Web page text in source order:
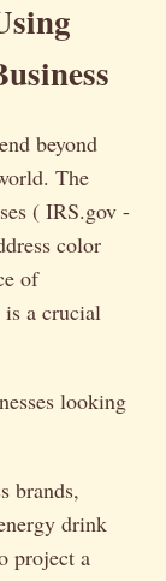
beyond
The
( IRS.gov -
color
of
a crucial
looking
brands,
drink
project a